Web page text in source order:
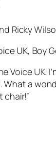
Ricky
UK, Boy
Voice
a
chair!”